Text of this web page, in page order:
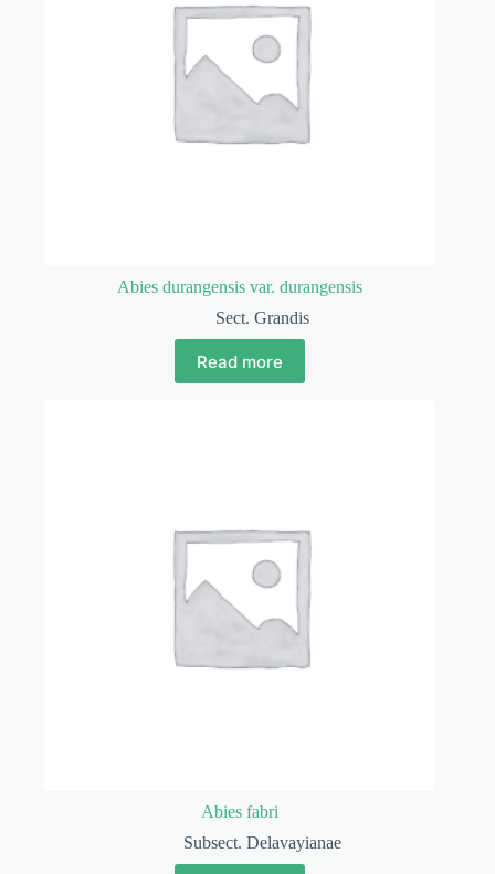
Abies durangensis var. durangensis
Sect. Grandis
Read more
Abies fabri
Subsect. Delavayianae